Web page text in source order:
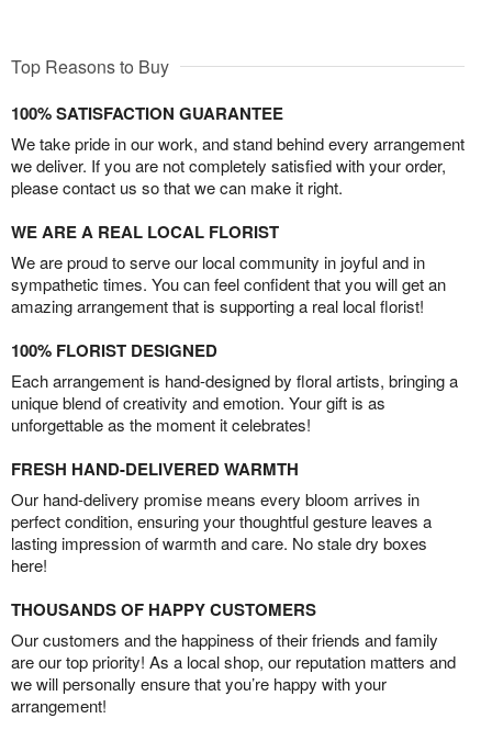
Top Reasons to Buy
100% SATISFACTION GUARANTEE
We take pride in our work, and stand behind every arrangement
we deliver. If you are not completely satisfied with your order,
please contact us so that we can make it right.
WE ARE A REAL LOCAL FLORIST
We are proud to serve our local community in joyful and in
sympathetic times. You can feel confident that you will get an
amazing arrangement that is supporting a real local florist!
100% FLORIST DESIGNED
Each arrangement is hand-designed by floral artists, bringing a
unique blend of creativity and emotion. Your gift is as
unforgettable as the moment it celebrates!
FRESH HAND-DELIVERED WARMTH
Our hand-delivery promise means every bloom arrives in
perfect condition, ensuring your thoughtful gesture leaves a
lasting impression of warmth and care. No stale dry boxes
here!
THOUSANDS OF HAPPY CUSTOMERS
Our customers and the happiness of their friends and family
are our top priority! As a local shop, our reputation matters and
we will personally ensure that you’re happy with your
arrangement!